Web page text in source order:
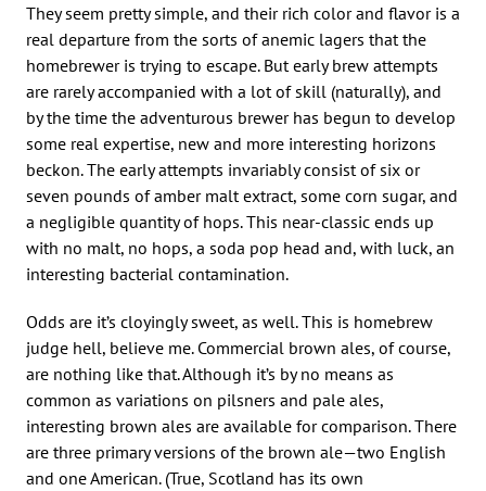
They seem pretty simple, and their rich color and flavor is a
real departure from the sorts of anemic lagers that the
homebrewer is trying to escape. But early brew attempts
are rarely accompanied with a lot of skill (naturally), and
by the time the adventurous brewer has begun to develop
some real expertise, new and more interesting horizons
beckon. The early attempts invariably consist of six or
seven pounds of amber malt extract, some corn sugar, and
a negligible quantity of hops. This near-classic ends up
with no malt, no hops, a soda pop head and, with luck, an
interesting bacterial contamination.
Odds are it’s cloyingly sweet, as well. This is homebrew
judge hell, believe me. Commercial brown ales, of course,
are nothing like that. Although it’s by no means as
common as variations on pilsners and pale ales,
interesting brown ales are available for comparison. There
are three primary versions of the brown ale—two English
and one American. (True, Scotland has its own